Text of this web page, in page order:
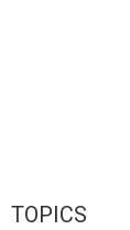
TOPICS